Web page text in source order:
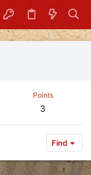
Points
3
Find